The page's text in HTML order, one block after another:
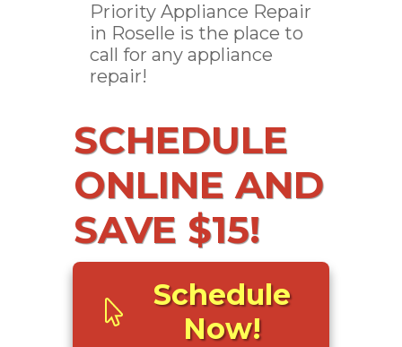
Priority Appliance Repair
in Roselle is the place to
call for any appliance
repair!
SCHEDULE
ONLINE AND
SAVE $15!
Schedule
Now!